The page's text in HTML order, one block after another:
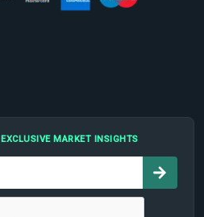
EXCLUSIVE MARKET INSIGHTS